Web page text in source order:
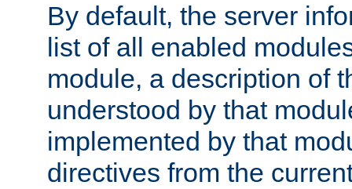
By default, the server
list of all enabled
module, a description of
understood by that
implemented by that
directives from the